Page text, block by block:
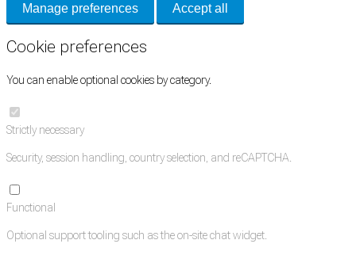
Manage preferences Accept all
Cookie preferences
You can enable optional cookies by category.
Strictly necessary
Security, session handling, country selection, and reCAPTCHA.
Functional
Optional support tooling such as the on-site chat widget.